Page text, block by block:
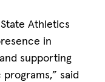
Athletics
in
supporting
said